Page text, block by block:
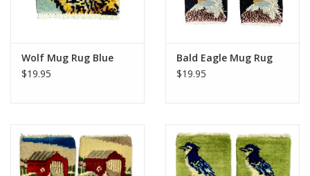
Wolf Mug Rug Blue
$19.95
Bald Eagle Mug Rug
$19.95